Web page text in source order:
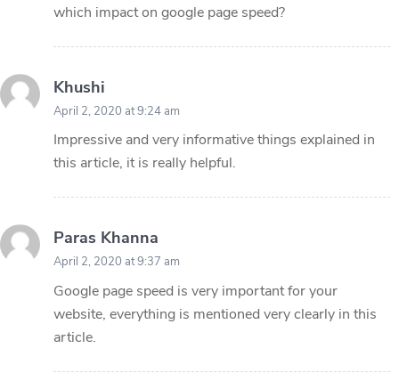
which impact on google page speed?
Khushi
April 2, 2020 at 9:24 am
Impressive and very informative things explained in
this article, it is really helpful.
Paras Khanna
April 2, 2020 at 9:37 am
Google page speed is very important for your
website, everything is mentioned very clearly in this
article.